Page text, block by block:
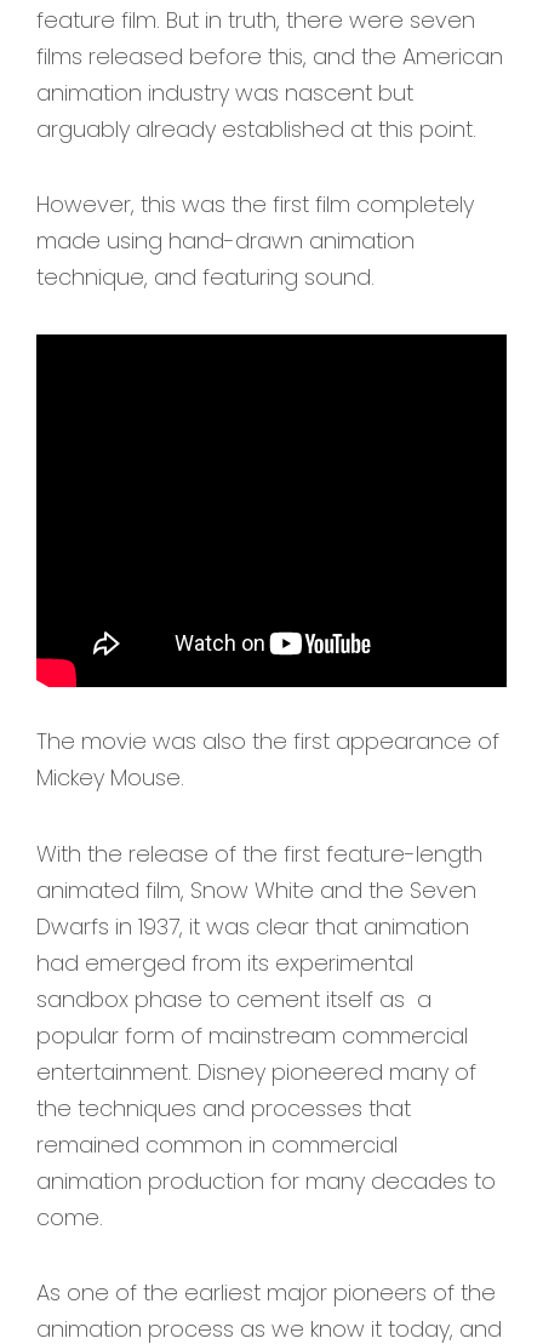
feature film. But in truth, there were seven
films released before this, and the American
animation industry was nascent but
arguably already established at this point.
However, this was the first film completely
made using hand-drawn animation
technique, and featuring sound.
The movie was also the first appearance of
Mickey Mouse.
With the release of the first feature-length
animated film, Snow White and the Seven
Dwarfs in 1937, it was clear that animation
had emerged from its experimental
sandbox phase to cement itself as a
popular form of mainstream commercial
entertainment. Disney pioneered many of
the techniques and processes that
remained common in commercial
animation production for many decades to
come.
As one of the earliest major pioneers of the
animation process as we know it today, and